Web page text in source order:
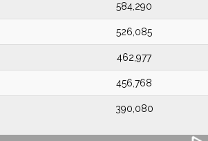
584,290
526,085
462,977
456,768
390,080